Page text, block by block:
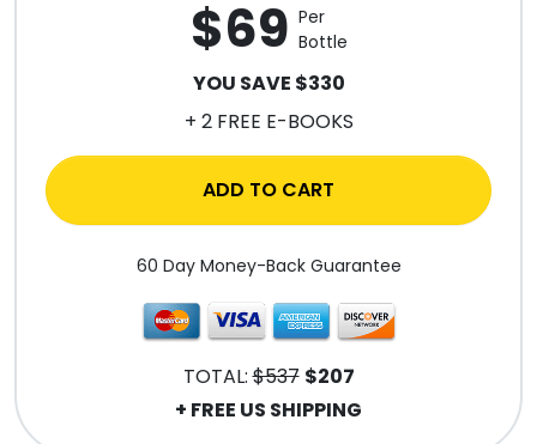
$69 Per
Bottle
YOU SAVE $330
+ 2 FREE E-BOOKS
ADD TO CART
60 Day Money-Back Guarantee
TOTAL:$537 $207
+ FREE US SHIPPING